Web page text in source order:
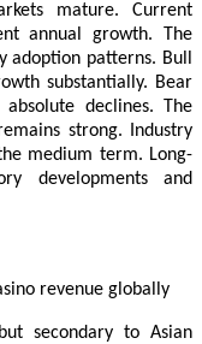
mature. Current
annual growth. The
patterns. Bull
substantially. Bear
declines. The
strong. Industry
medium term. Long-
developments and
revenue globally
secondary to Asian